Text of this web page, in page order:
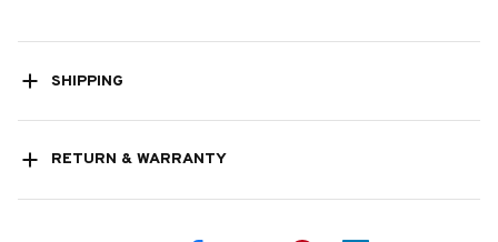
SHIPPING
RETURN & WARRANTY